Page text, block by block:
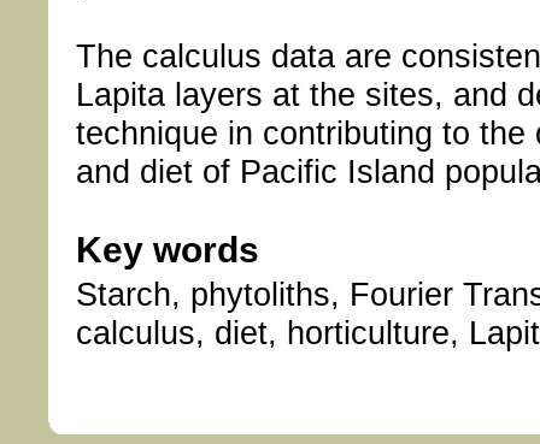
The calculus data are
Lapita layers at the sites, and
technique in contributing to
and diet of Pacific Island
Key words
Starch, phytoliths, Fourier
calculus, diet, horticulture,